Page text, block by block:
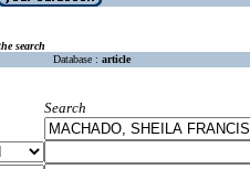
search
Database : article
Search